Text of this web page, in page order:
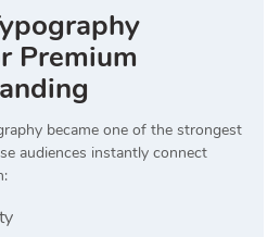
Premium
became one of the strongest
audiences instantly connect